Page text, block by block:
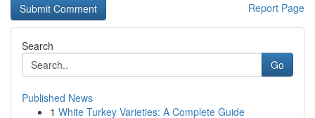
Report Page
Search
Go
Published News
1 White Turkey Varieties: A Complete Guide